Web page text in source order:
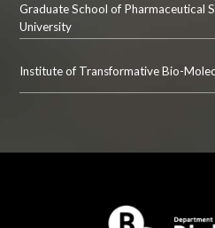
Graduate School of Pharmaceutical
University
Institute of Transformative Bio-